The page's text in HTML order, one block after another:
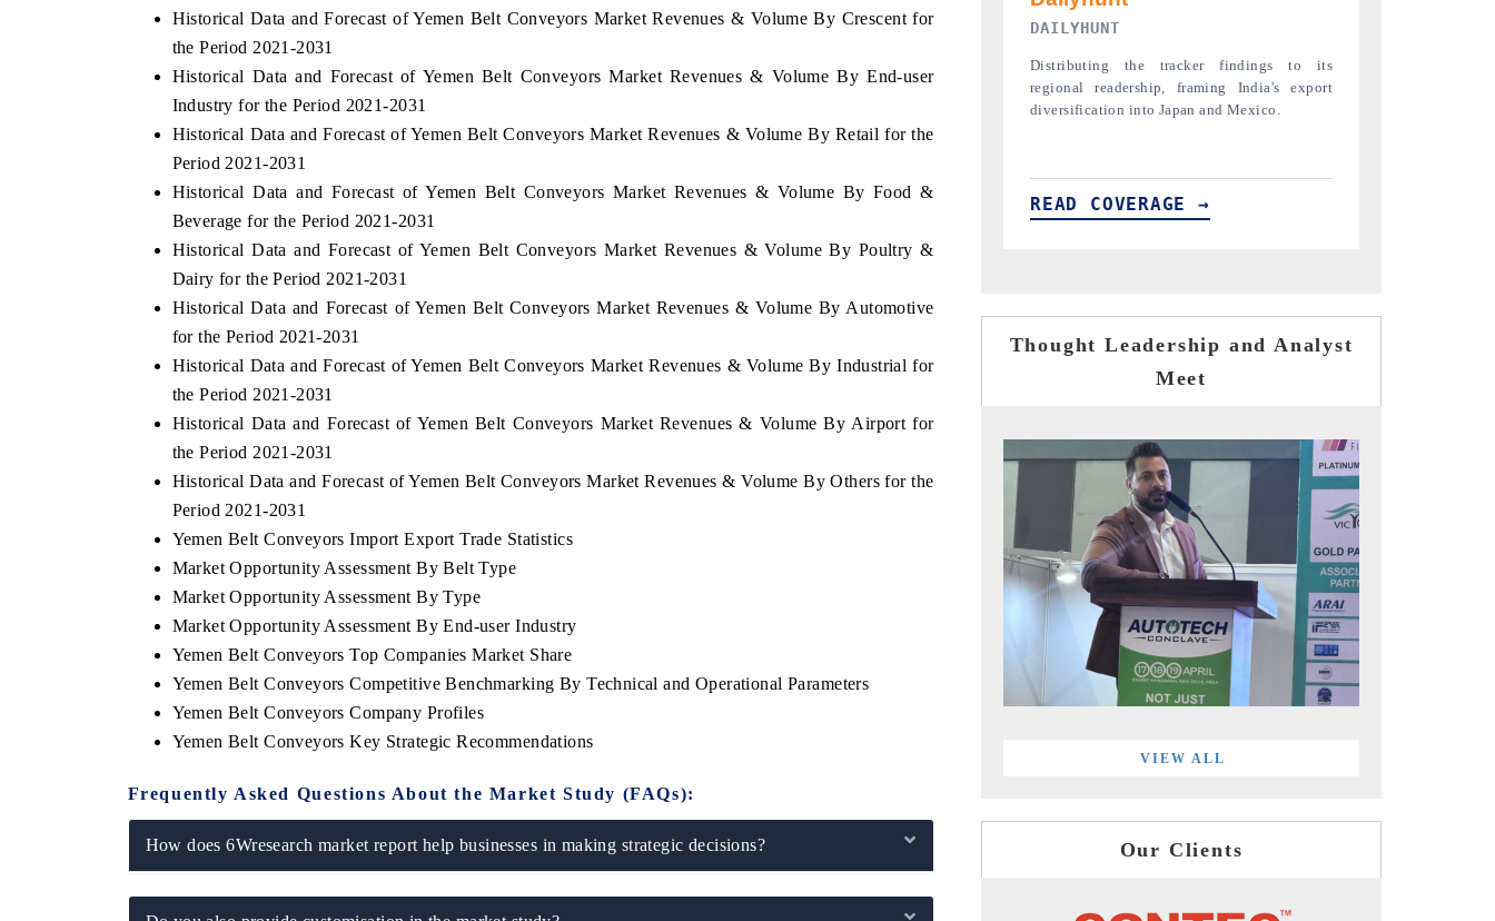
Historical Data and Forecast of Yemen Belt Conveyors Market Revenues & Volume By Crescent for
the Period 2021-2031
Historical Data and Forecast of Yemen Belt Conveyors Market Revenues & Volume By End-user
Industry for the Period 2021-2031
Historical Data and Forecast of Yemen Belt Conveyors Market Revenues & Volume By Retail for the
Period 2021-2031
Historical Data and Forecast of Yemen Belt Conveyors Market Revenues & Volume By Food &
Beverage for the Period 2021-2031
Historical Data and Forecast of Yemen Belt Conveyors Market Revenues & Volume By Poultry &
Dairy for the Period 2021-2031
Historical Data and Forecast of Yemen Belt Conveyors Market Revenues & Volume By Automotive
for the Period 2021-2031
Historical Data and Forecast of Yemen Belt Conveyors Market Revenues & Volume By Industrial for
the Period 2021-2031
Historical Data and Forecast of Yemen Belt Conveyors Market Revenues & Volume By Airport for
the Period 2021-2031
Historical Data and Forecast of Yemen Belt Conveyors Market Revenues & Volume By Others for the
Period 2021-2031
Yemen Belt Conveyors Import Export Trade Statistics
Market Opportunity Assessment By Belt Type
Market Opportunity Assessment By Type
Market Opportunity Assessment By End-user Industry
Yemen Belt Conveyors Top Companies Market Share
Yemen Belt Conveyors Competitive Benchmarking By Technical and Operational Parameters
Yemen Belt Conveyors Company Profiles
Yemen Belt Conveyors Key Strategic Recommendations
Frequently Asked Questions About the Market Study (FAQs):
How does 6Wresearch market report help businesses in making strategic decisions?
and China as India's top new-potential
INDIA TODAY
India's export potential to $94 billion by
2031, per 6WExportGTM data.
READ COVERAGE →
DAILYHUNT
regional readership, framing India's export
READ COVERAGE →
PR NEWSWIRE ORIGINAL RELEASE
Publishing the full India Export Attractiveness
Tracker 2026, detailing new trade corridors
across iron ore, LCVs and pharmaceuticals.
READ COVERAGE →
Thought Leadership and Analyst
Meet
VIEW ALL
Our Clients